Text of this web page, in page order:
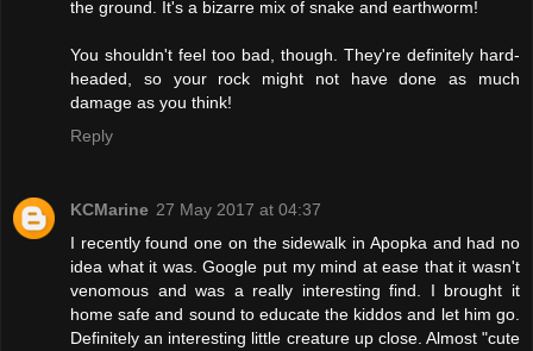
the ground. It's a bizarre mix of snake and earthworm!
You shouldn't feel too bad, though. They're definitely hard-
headed, so your rock might not have done as much
damage as you think!
Reply
KCMarine 27 May 2017 at 04:37
I recently found one on the sidewalk in Apopka and had no
idea what it was. Google put my mind at ease that it wasn't
venomous and was a really interesting find. I brought it
home safe and sound to educate the kiddos and let him go.
Definitely an interesting little creature up close. Almost "cute